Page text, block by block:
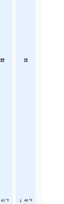
09
42 °F
10
46 °F